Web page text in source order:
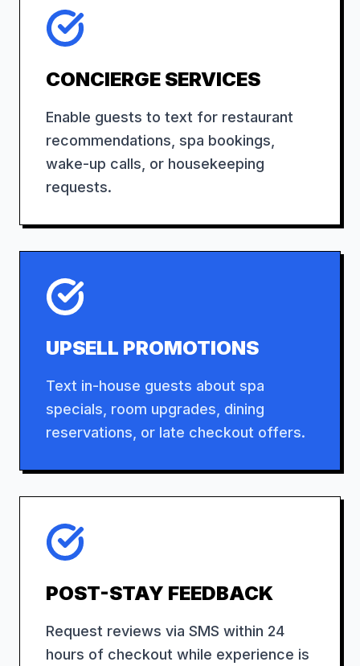
CONCIERGE SERVICES
Enable guests to text for restaurant
recommendations, spa bookings,
wake-up calls, or housekeeping
requests.
UPSELL PROMOTIONS
Text in-house guests about spa
specials, room upgrades, dining
reservations, or late checkout offers.
POST-STAY FEEDBACK
Request reviews via SMS within 24
hours of checkout while experience is